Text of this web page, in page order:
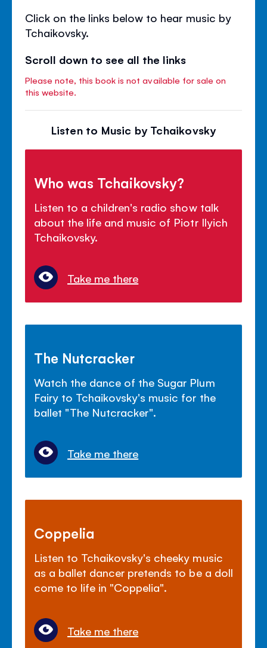
Click on the links below to hear music by
Tchaikovsky.
Scroll down to see all the links
Please note, this book is not available for sale on
this website.
Listen to Music by Tchaikovsky
Who was Tchaikovsky?
Listen to a children's radio show talk
about the life and music of Piotr Ilyich
Tchaikovsky.
Take me there
The Nutcracker
Watch the dance of the Sugar Plum
Fairy to Tchaikovsky's music for the
ballet "The Nutcracker".
Take me there
Coppelia
Listen to Tchaikovsky's cheeky music
as a ballet dancer pretends to be a doll
come to life in "Coppelia".
Take me there